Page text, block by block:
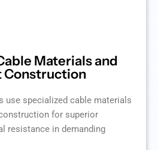
Materials and
Construction
use specialized cable materials
for superior
resistance in demanding